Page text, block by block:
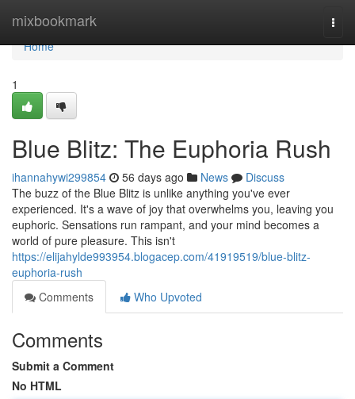
mixbookmark
Home
Home
1
Blue Blitz: The Euphoria Rush
ihannahywi299854 56 days ago News
Discuss
The buzz of the Blue Blitz is unlike anything you've ever
experienced. It's a wave of joy that overwhelms you, leaving you
euphoric. Sensations run rampant, and your mind becomes a
world of pure pleasure. This isn't
https://elijahylde993954.blogacep.com/41919519/blue-blitz-
euphoria-rush
Comments
Who Upvoted
Comments
Submit a Comment
No HTML